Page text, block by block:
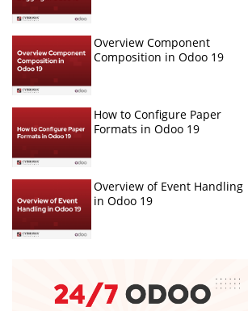
Overview Component
Composition in Odoo 19
How to Configure Paper
Formats in Odoo 19
Overview of Event Handling
in Odoo 19